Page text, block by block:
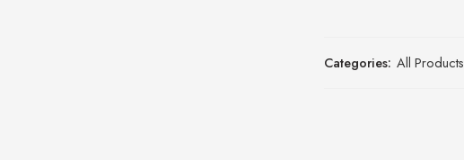
Categories: All Products